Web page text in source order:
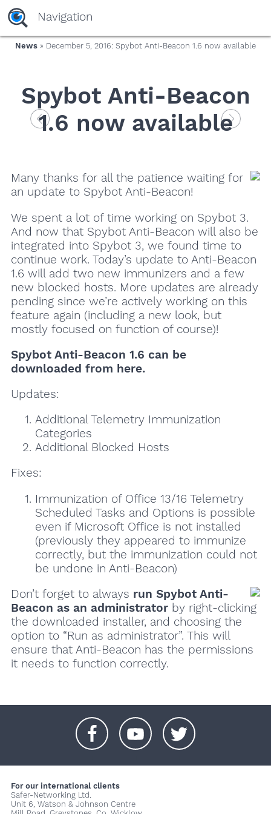
Navigation
News » December 5, 2016: Spybot Anti-Beacon 1.6 now available
Spybot Anti-Beacon
1.6 now available
Many thanks for all the patience waiting for
an update to Spybot Anti-Beacon!
We spent a lot of time working on Spybot 3.
And now that Spybot Anti-Beacon will also be
integrated into Spybot 3, we found time to
continue work. Today’s update to Anti-Beacon
1.6 will add two new immunizers and a few
new blocked hosts. More updates are already
pending since we’re actively working on this
feature again (including a new look, but
mostly focused on function of course)!
Spybot Anti-Beacon 1.6 can be
downloaded from here.
Updates:
Additional Telemetry Immunization
Categories
Additional Blocked Hosts
Fixes:
Immunization of Office 13/16 Telemetry
Scheduled Tasks and Options is possible
even if Microsoft Office is not installed
(previously they appeared to immunize
correctly, but the immunization could not
be undone in Anti-Beacon)
Don’t forget to always run Spybot Anti-
Beacon as an administratorby right-clicking
the downloaded installer, and choosing the
option to “Run as administrator”. This will
ensure that Anti-Beacon has the permissions
it needs to function correctly.
For our international clients
Safer-Networking Ltd.
Unit 6, Watson & Johnson Centre